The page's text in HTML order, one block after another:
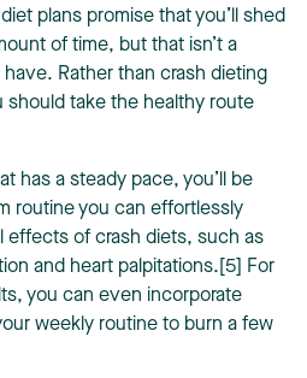
plans promise that you’ll shed
of time, but that isn’t a
Rather than crash dieting
should take the healthy route
has a steady pace, you’ll be
routine you can effortlessly
effects of crash diets, such as
and heart palpitations.[5] For
you can even incorporate
weekly routine to burn a few